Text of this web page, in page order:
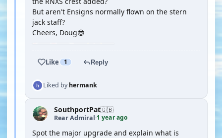
But aren't Ensigns normally flown on the stern
jack staff?
Cheers, Doug😎
Like 1 Reply
Liked byhermank
SouthportPat🇬🇧
Rear Admiral·1 year ago
Spot the major upgrade and explain what is